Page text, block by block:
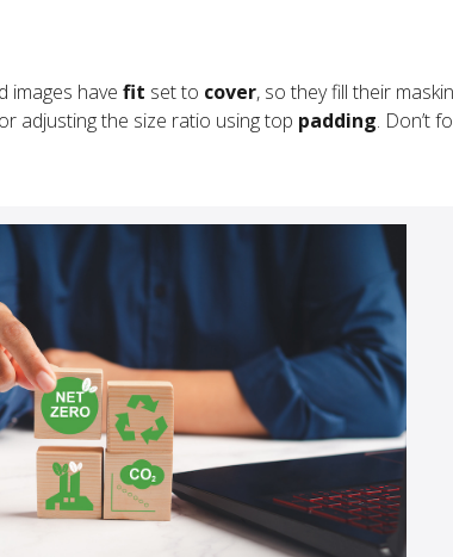
images havefit set to cover, so they fill their
or adjusting the size ratio using top padding. Don’t